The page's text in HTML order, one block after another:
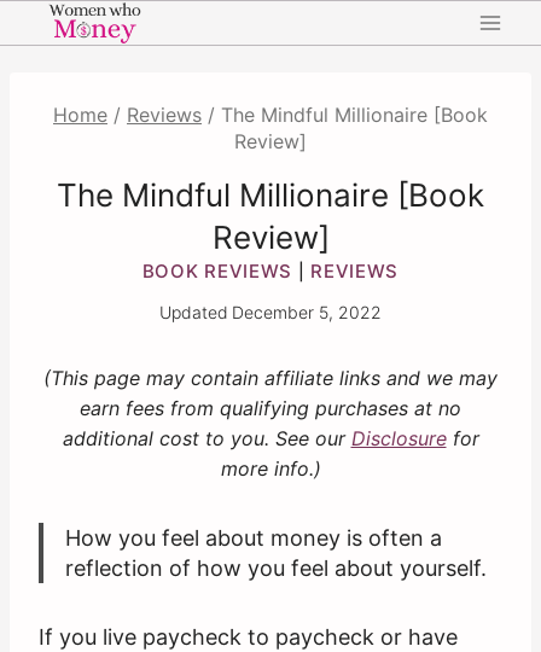
to
Home / Reviews / The Mindful Millionaire [Book
Review]
The Mindful Millionaire [Book
Review]
BOOK REVIEWS REVIEWS
Updated December 5, 2022
(This page may contain affiliate links and we may
earn fees from qualifying purchases at no
additional cost to you. See our Disclosurefor
more info.)
How you feel about money is often a
reflection of how you feel about yourself.
If you live paycheck to paycheck or have